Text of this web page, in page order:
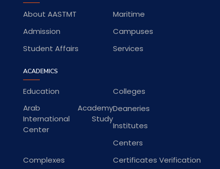
About AASTMT
Maritime
Admission
Campuses
Student Affairs
Services
ACADEMICS
Education
Colleges
Arab Academy
International Study
Center
Deaneries
Institutes
Centers
Complexes
Certificates Verification